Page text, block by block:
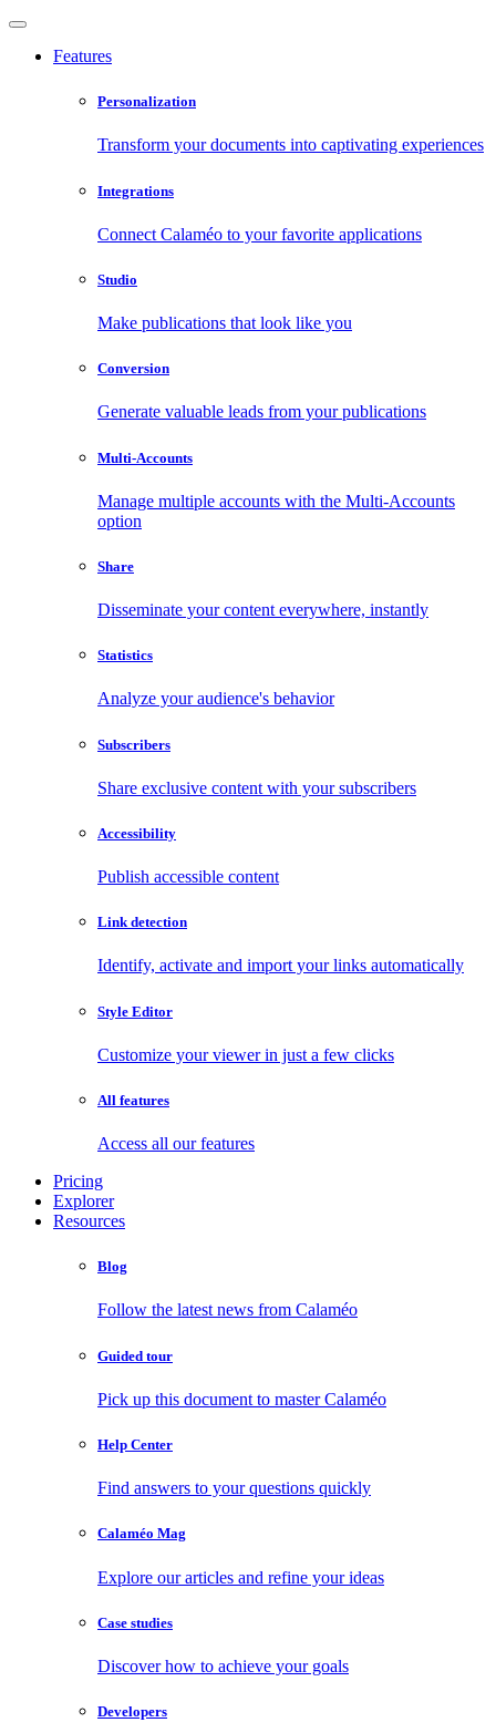
Features
Personalization
Transform your documents into captivating experiences
Integrations
Connect Calaméo to your favorite applications
Studio
Make publications that look like you
Conversion
Generate valuable leads from your publications
Multi-Accounts
Manage multiple accounts with the Multi-Accounts
option
Share
Disseminate your content everywhere, instantly
Statistics
Analyze your audience's behavior
Subscribers
Share exclusive content with your subscribers
Accessibility
Publish accessible content
Link detection
Identify, activate and import your links automatically
Style Editor
Customize your viewer in just a few clicks
All features
Access all our features
Pricing
Explorer
Resources
Blog
Follow the latest news from Calaméo
Guided tour
Pick up this document to master Calaméo
Help Center
Find answers to your questions quickly
Calaméo Mag
Explore our articles and refine your ideas
Case studies
Discover how to achieve your goals
Developers